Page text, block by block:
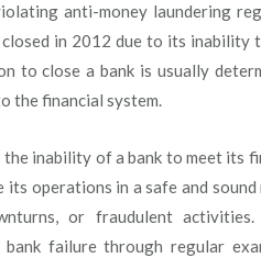
anti-money laundering
in 2012 due to its inability
to close a bank is usually
the financial system.
the inability of a bank to meet its
operations in a safe and
or fraudulent
failure through regular